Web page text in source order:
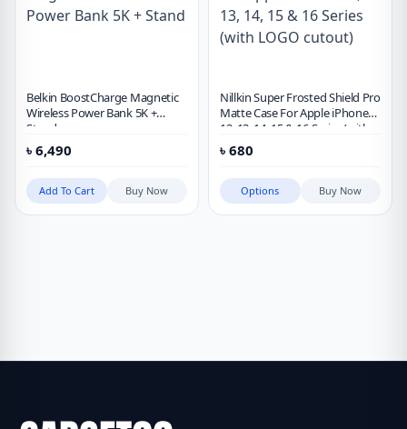
Belkin BoostCharge Magnetic
Wireless Power Bank 5K +
Stand
৳ 6,490
Add To Cart Buy Now
Nillkin Super Frosted Shield Pro
Matte Case For Apple iPhone
12, 13, 14, 15 & 16 Series (with
LOGO cutout)
৳ 680
Options Buy Now